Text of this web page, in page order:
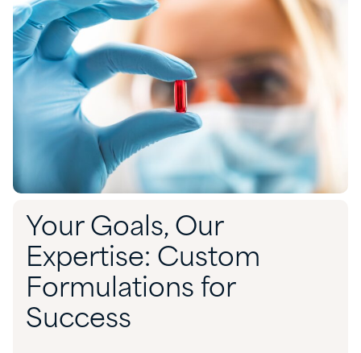
Your Goals, Our
Expertise: Custom
Formulations for
Success